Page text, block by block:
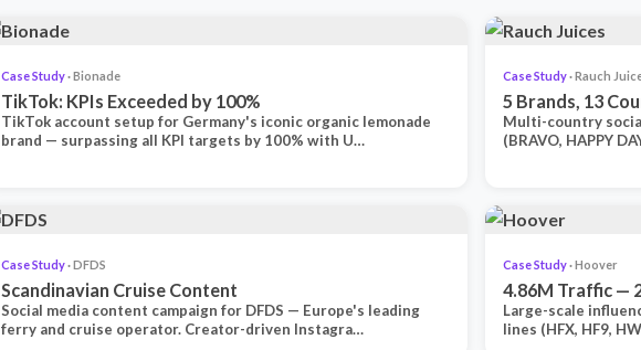
Case Study· Bionade
TikTok: KPIs Exceeded by 100%
TikTok account setup for Germany's iconic organic lemonade
brand — surpassing all KPI targets by 100% with U…
Case Study· Rauch
5 Brands, 13
Multi-country
(BRAVO, HAPPY
Case Study· DFDS
Scandinavian Cruise Content
Social media content campaign for DFDS — Europe's leading
ferry and cruise operator. Creator-driven Instagra…
Case Study· Hoover
4.86M Traffic —
Large-scale
lines (HFX, HF9,